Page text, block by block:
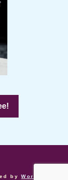
byWordPress